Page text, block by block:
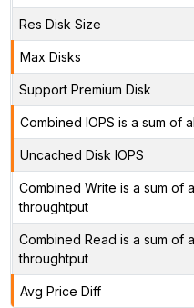
Res Disk Size
Max Disks
Support Premium Disk
Combined IOPS is a sum of
Uncached Disk IOPS
Combined Write is a sum of
throughtput
Combined Read is a sum of
throughtput
Avg Price Diff